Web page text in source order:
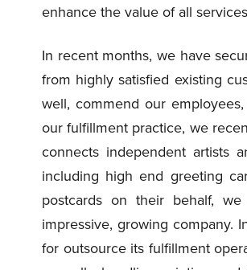
enhance the value of all
In recent months, we have
from highly satisfied existing
well, commend our
our fulfillment practice, we
connects independent artists
including high end greeting
postcards on their behalf,
impressive, growing company.
for outsource its fulfillment